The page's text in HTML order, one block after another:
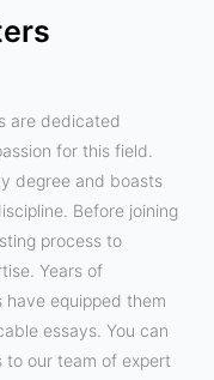
are dedicated
for this field.
degree and boasts
Before joining
process to
Years of
have equipped them
essays. You can
our team of expert